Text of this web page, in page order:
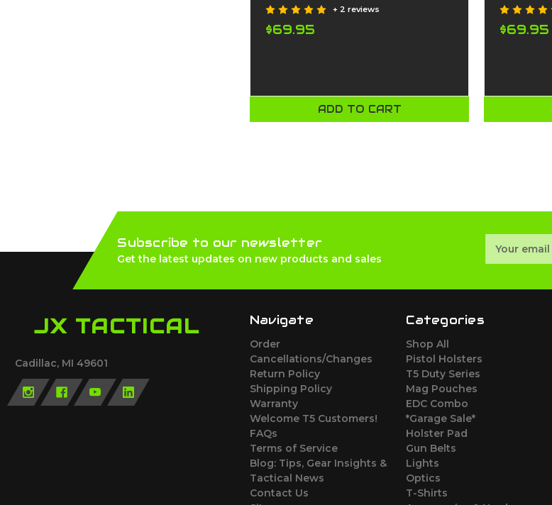
+ 2 reviews
$69.95
ADD TO CART
$69.95
Subscribe to our newsletter
Get the latest updates on new products and sales
Address
JX TACTICAL
Cadillac, MI 49601
Navigate
Order
Cancellations/Changes
Return Policy
Shipping Policy
Warranty
Welcome T5 Customers!
FAQs
Terms of Service
Blog: Tips, Gear Insights &
Tactical News
Contact Us
Categories
Shop All
Pistol Holsters
T5 Duty Series
Mag Pouches
EDC Combo
*Garage Sale*
Holster Pad
Gun Belts
Lights
Optics
T-Shirts